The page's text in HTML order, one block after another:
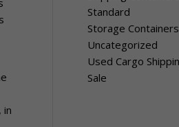
in
Standard
Storage Containers
Uncategorized
Used Cargo
Sale